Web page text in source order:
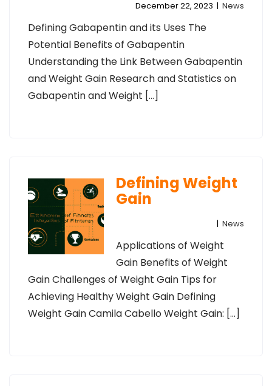
December 22, 2023 | News
Defining Gabapentin and its Uses The
Potential Benefits of Gabapentin
Understanding the Link Between Gabapentin
and Weight Gain Research and Statistics on
Gabapentin and Weight […]
Defining Weight
Gain
| News
Applications of Weight
Gain Benefits of Weight
Gain Challenges of Weight Gain Tips for
Achieving Healthy Weight Gain Defining
Weight Gain Camila Cabello Weight Gain: […]